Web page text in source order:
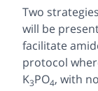
Two
will be
facilitate
protocol
K3PO4, with